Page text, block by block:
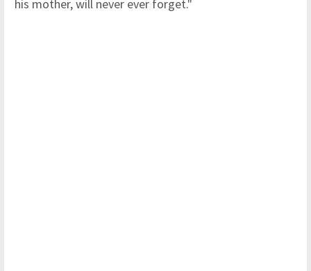
his mother, will never ever forget."